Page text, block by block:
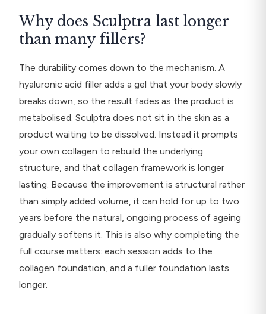
Why does Sculptra last longer
than many fillers?
The durability comes down to the mechanism. A
hyaluronic acid filler adds a gel that your body slowly
breaks down, so the result fades as the product is
metabolised. Sculptra does not sit in the skin as a
product waiting to be dissolved. Instead it prompts
your own collagen to rebuild the underlying
structure, and that collagen framework is longer
lasting. Because the improvement is structural rather
than simply added volume, it can hold for up to two
years before the natural, ongoing process of ageing
gradually softens it. This is also why completing the
full course matters: each session adds to the
collagen foundation, and a fuller foundation lasts
longer.